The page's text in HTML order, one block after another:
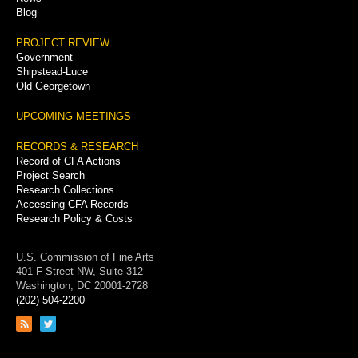
Blog
PROJECT REVIEW
Government
Shipstead-Luce
Old Georgetown
UPCOMING MEETINGS
RECORDS & RESEARCH
Record of CFA Actions
Project Search
Research Collections
Accessing CFA Records
Research Policy & Costs
U.S. Commission of Fine Arts
401 F Street NW, Suite 312
Washington, DC 20001-2728
(202) 504-2200
Link
Link